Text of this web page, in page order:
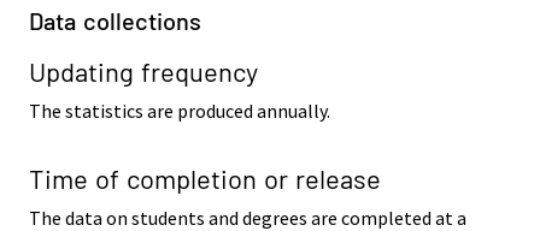
Data collections
Updating frequency
The statistics are produced annually.
Time of completion or release
The data on students and degrees are completed at a